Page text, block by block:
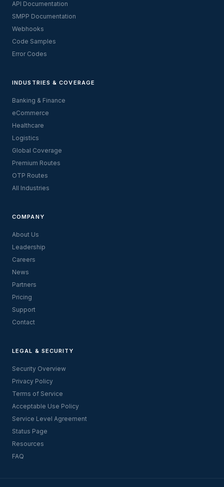
API Documentation
SMPP Documentation
Webhooks
Code Samples
Error Codes
INDUSTRIES & COVERAGE
Banking & Finance
eCommerce
Healthcare
Logistics
Global Coverage
Premium Routes
OTP Routes
All Industries
COMPANY
About Us
Leadership
Careers
News
Partners
Pricing
Support
Contact
LEGAL & SECURITY
Security Overview
Privacy Policy
Terms of Service
Acceptable Use Policy
Service Level Agreement
Status Page
Resources
FAQ